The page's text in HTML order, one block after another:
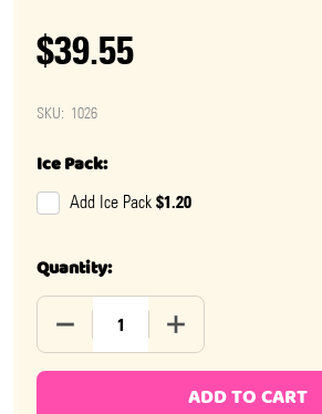
$39.55
SKU: 1026
Ice Pack:
Add Ice Pack $1.20
Quantity:
DECREASE QUANTITY OF NECCO
INCREASE
ADD TO CART